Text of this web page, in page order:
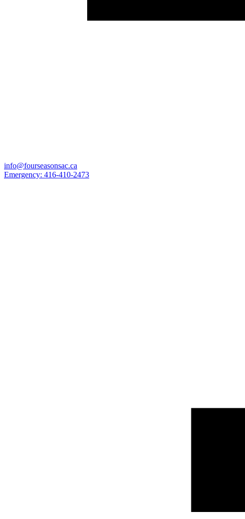
info@fourseasonsac.ca
Emergency: 416-410-2473